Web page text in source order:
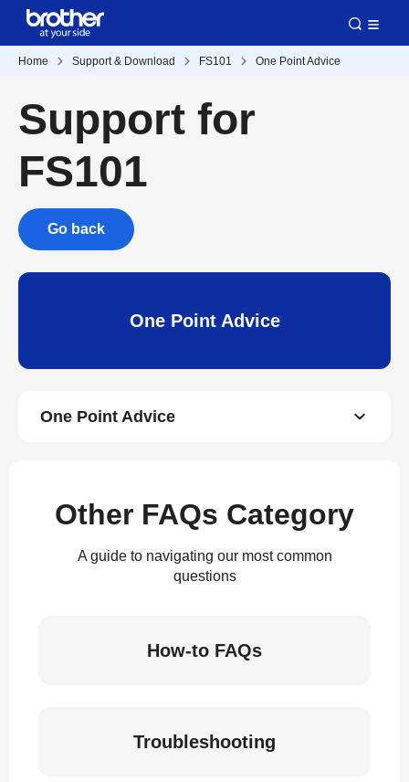
Home Support & Download FS101 One Point Advice
Support for
FS101
Go back
One Point Advice
One Point Advice
Other FAQs Category
A guide to navigating our most common
questions
How-to FAQs
Troubleshooting